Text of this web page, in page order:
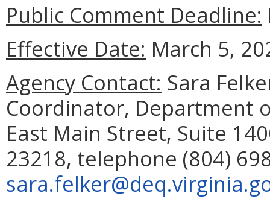
Public Comment Deadline:
Effective Date: March 5,
Agency Contact: Sara
Coordinator, Department
East Main Street, Suite
23218, telephone (804)